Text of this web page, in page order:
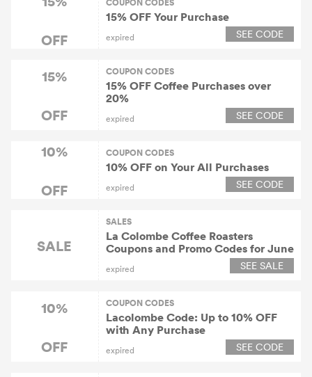
OFF
15% OFF Your Purchase
expired SEE CODE
15%
OFF
COUPON CODES
15% OFF Coffee Purchases over
20%
expired SEE CODE
10%
OFF
COUPON CODES
10% OFF on Your All Purchases
expired SEE CODE
SALE
SALES
La Colombe Coffee Roasters
Coupons and Promo Codes for June
expired SEE SALE
10%
OFF
COUPON CODES
Lacolombe Code: Up to 10% OFF
with Any Purchase
expired SEE CODE